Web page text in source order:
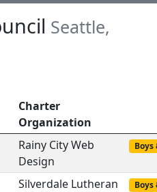
Seattle,
Charter
Organization
Rainy City Web
Design
Boys
Silverdale Lutheran
Boys